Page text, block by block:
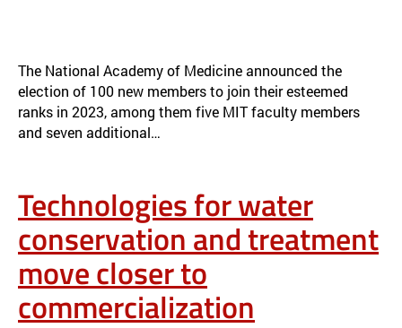
The National Academy of Medicine announced the
election of 100 new members to join their esteemed
ranks in 2023, among them five MIT faculty members
and seven additional…
Technologies for water
conservation and treatment
move closer to
commercialization